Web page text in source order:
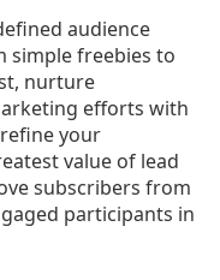
audience
simple freebies to
nurture
efforts with
your
value of lead
subscribers from
participants in